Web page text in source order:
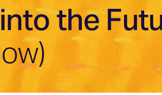
the